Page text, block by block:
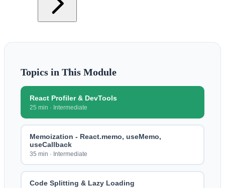
Topics in This Module
React Profiler & DevTools
25 min · Intermediate
Memoization - React.memo, useMemo,
useCallback
35 min · Intermediate
Code Splitting & Lazy Loading